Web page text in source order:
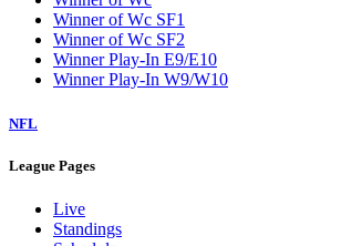
Winner of Wc SF1
Winner of Wc SF2
Winner Play-In E9/E10
Winner Play-In W9/W10
NFL
League Pages
Live
Standings